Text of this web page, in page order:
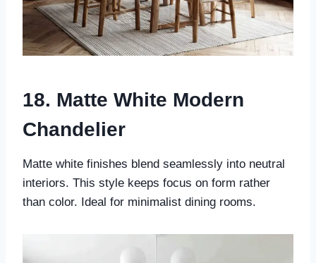
18. Matte White Modern
Chandelier
Matte white finishes blend seamlessly into neutral
interiors. This style keeps focus on form rather
than color. Ideal for minimalist dining rooms.